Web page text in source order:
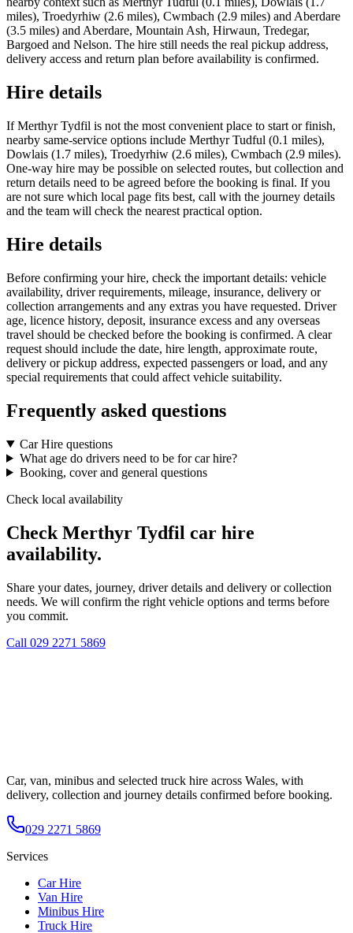
miles), Troedyrhiw (2.6 miles), Cwmbach (2.9 miles) and Aberdare
(3.5 miles) and Aberdare, Mountain Ash, Hirwaun, Tredegar,
Bargoed and Nelson. The hire still needs the real pickup address,
delivery access and return plan before availability is confirmed.
Hire details
If Merthyr Tydfil is not the most convenient place to start or finish,
nearby same-service options include Merthyr Tudful (0.1 miles),
Dowlais (1.7 miles), Troedyrhiw (2.6 miles), Cwmbach (2.9 miles).
One-way hire may be possible on selected routes, but collection and
return details need to be agreed before the booking is final. If you
are not sure which local page fits best, call with the journey details
and the team will check the nearest practical option.
Hire details
Before confirming your hire, check the important details: vehicle
availability, driver requirements, mileage, insurance, delivery or
collection arrangements and any extras you have requested. Driver
age, licence history, deposit, insurance excess and any overseas
travel should be checked before the booking is confirmed. A clear
request should include the date, hire length, approximate route,
delivery or pickup address, expected passengers or load, and any
special requirements that could affect vehicle suitability.
Frequently asked questions
Car Hire questions
What age do drivers need to be for car hire?
Booking, cover and general questions
Check local availability
Check Merthyr Tydfil car hire
availability.
Share your dates, journey, driver details and delivery or collection
needs. We will confirm the right vehicle options and terms before
you commit.
Call 029 2271 5869
Car, van, minibus and selected truck hire across Wales, with
delivery, collection and journey details confirmed before booking.
029 2271 5869
Services
Car Hire
Van Hire
Minibus Hire
Truck Hire